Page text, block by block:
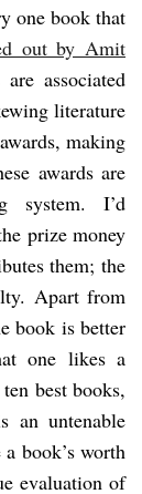
one book that
out by Amit
associated
literature
making
awards are
system. I’d
prize money
them; the
Apart from
book is better
one likes a
best books,
an untenable
book’s worth
evaluation of